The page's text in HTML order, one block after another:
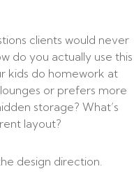
clients would never
do you actually use this
kids do homework at
or prefers more
storage? What’s
layout?
design direction.